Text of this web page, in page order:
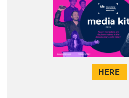
HERE